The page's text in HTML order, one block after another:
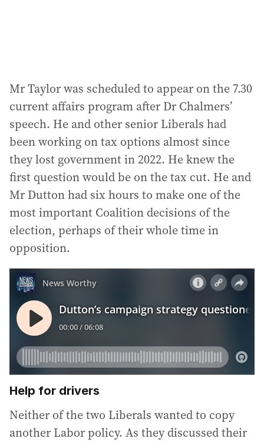
Mr Taylor was scheduled to appear on the 7.30
current affairs program after Dr Chalmers’
speech. He and other senior Liberals had
been working on tax options almost since
they lost government in 2022. He knew the
first question would be on the tax cut. He and
Mr Dutton had six hours to make one of the
most important Coalition decisions of the
election, perhaps of their whole time in
opposition.
Help for drivers
Neither of the two Liberals wanted to copy
another Labor policy. As they discussed their